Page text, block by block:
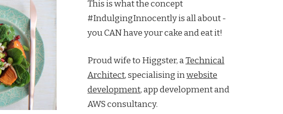
This is what the concept
#IndulgingInnocently is all about -
you CAN have your cake and eat it!
Proud wife to Higgster, aTechnical
Architect, specialising inwebsite
development, app development and
AWS consultancy.